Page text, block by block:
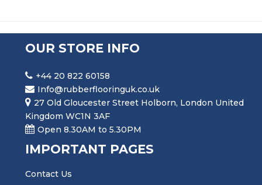
OUR STORE INFO
+44 20 822 60158
Info@rubberflooringuk.co.uk
27 Old Gloucester Street Holborn, London United
Kingdom WC1N 3AF
Open 8.30AM to 5.30PM
IMPORTANT PAGES
Contact Us